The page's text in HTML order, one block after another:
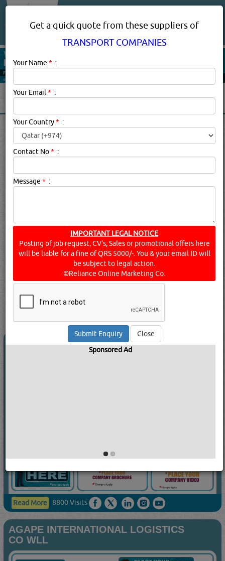
TRANSPORT COMPANIES IN
DOHA QATAR
Transport Companies Description:
cover the infrastructure, vehicles, and operations involved
transport companies deal primarily with transporting
equipment, machinery, and large packages of goods and
raw materials to and from relevant businesses. They also
deal with rental arrangements - cars, buses, and the like -
for lease or hire. Find below a list of transport companies
& services in Doha, Qatar.
searched for:TRANSPORT COMPANIES
AERO FREIGHT COMPANY LTD
Read More 8800 Visits
AGAPE INTERNATIONAL LOGISTICS
CO WLL
Get a quick quote from these suppliers of
TRANSPORT COMPANIES
Your Name * :
Your Email * :
Your Country* :
Contact No* :
Message * :
IMPORTANT LEGAL NOTICE
Posting of job request, CV's, Sales or promotional offers here
will be liable for a fine of QRS 5000/-. You & your email ID will
be subject to legal action.
©Reliance Online Marketing Co.
Close
Sponsored Ad